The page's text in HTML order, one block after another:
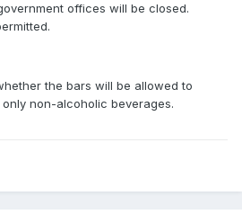
offices will be closed.
the bars will be allowed to
non-alcoholic beverages.